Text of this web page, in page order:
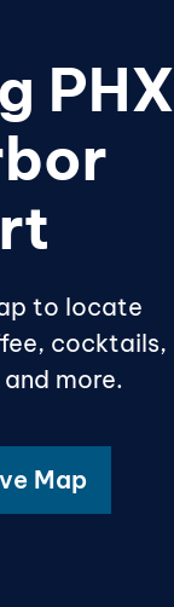
PHX
to locate
cocktails,
more.
Map